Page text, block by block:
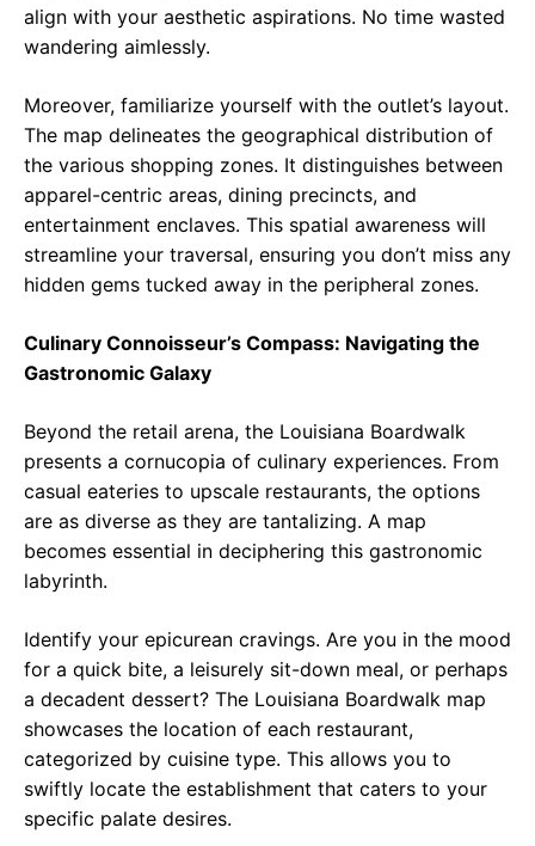
align with your aesthetic aspirations. No time wasted
wandering aimlessly.
Moreover, familiarize yourself with the outlet’s layout.
The map delineates the geographical distribution of
the various shopping zones. It distinguishes between
apparel-centric areas, dining precincts, and
entertainment enclaves. This spatial awareness will
streamline your traversal, ensuring you don’t miss any
hidden gems tucked away in the peripheral zones.
Culinary Connoisseur’s Compass: Navigating the
Gastronomic Galaxy
Beyond the retail arena, the Louisiana Boardwalk
presents a cornucopia of culinary experiences. From
casual eateries to upscale restaurants, the options
are as diverse as they are tantalizing. A map
becomes essential in deciphering this gastronomic
labyrinth.
Identify your epicurean cravings. Are you in the mood
for a quick bite, a leisurely sit-down meal, or perhaps
a decadent dessert? The Louisiana Boardwalk map
showcases the location of each restaurant,
categorized by cuisine type. This allows you to
swiftly locate the establishment that caters to your
specific palate desires.